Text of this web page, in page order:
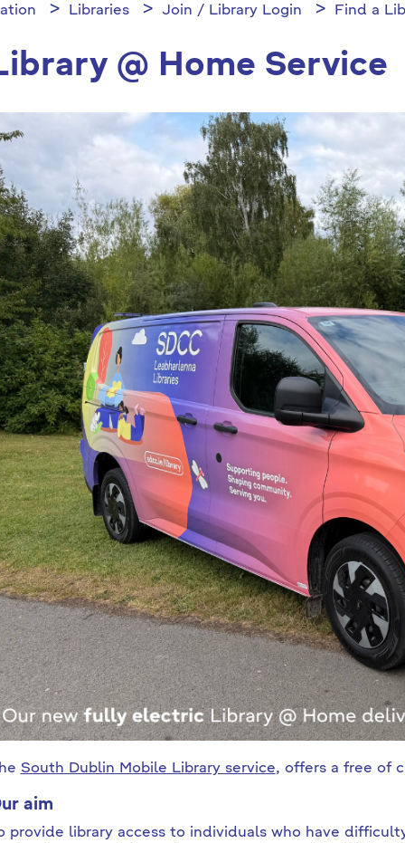
Libraries Join / Library Login Find a
@ Home Service
South Dublin Mobile Library service, offers a free of
aim
provide library access to individuals who have